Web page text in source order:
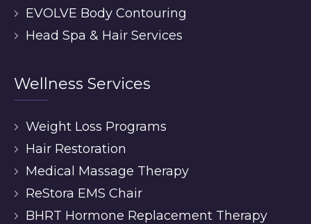
EVOLVE Body Contouring
Head Spa & Hair Services
Wellness Services
Weight Loss Programs
Hair Restoration
Medical Massage Therapy
ReStora EMS Chair
BHRT Hormone Replacement Therapy